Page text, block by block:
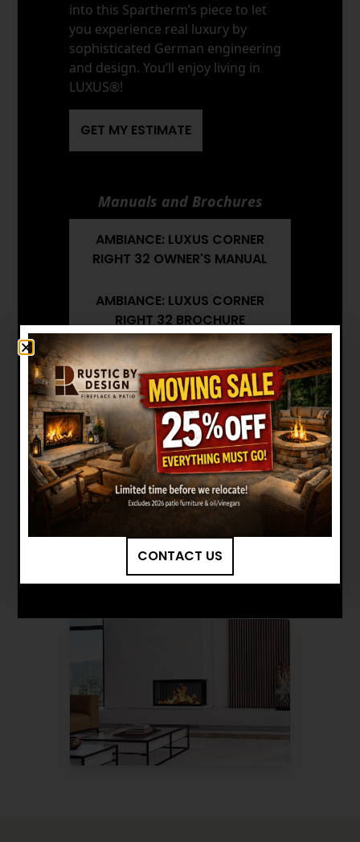
into this Spartherm’s piece to let
you experience real luxury by
sophisticated German engineering
and design. You’ll enjoy living in
LUXUS®!
GET MY ESTIMATE
Manuals and Brochures
AMBIANCE: LUXUS CORNER
RIGHT 32 OWNER'S MANUAL
AMBIANCE: LUXUS CORNER
RIGHT 32 BROCHURE
AMBIANCE: LUXUS CORNER
RIGHT 32 INSTALLATION
MANUAL
AMBIANCE: LUXUS CORNER
RIGHT 32 ARCHITECT'S GUIDE
Want to see other options?
CONTACT US